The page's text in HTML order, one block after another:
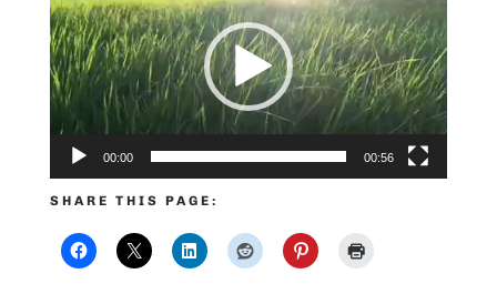
Player
00:00 00:56
SHARE THIS PAGE: